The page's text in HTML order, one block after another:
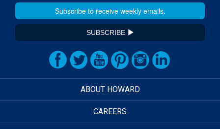
SUBSCRIBE
ABOUT HOWARD
CAREERS